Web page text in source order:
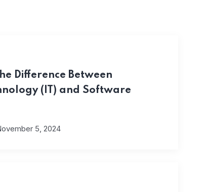
Difference Between
(IT) and Software
5, 2024